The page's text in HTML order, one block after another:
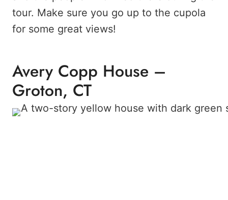
tour. Make sure you go up to the cupola
for some great views!
Avery Copp House –
Groton, CT